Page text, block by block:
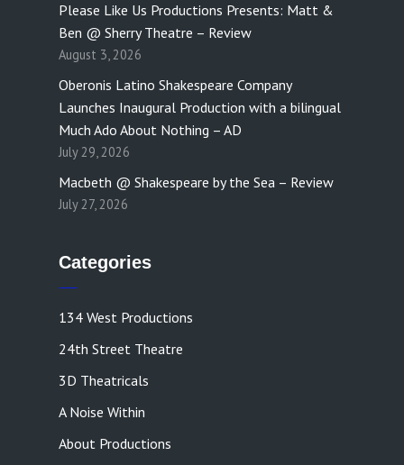
Please Like Us Productions Presents: Matt &
Ben @ Sherry Theatre – Review
August 3, 2026
Oberonis Latino Shakespeare Company
Launches Inaugural Production with a bilingual
Much Ado About Nothing – AD
July 29, 2026
Macbeth @ Shakespeare by the Sea – Review
July 27, 2026
Categories
134 West Productions
24th Street Theatre
3D Theatricals
A Noise Within
About Productions